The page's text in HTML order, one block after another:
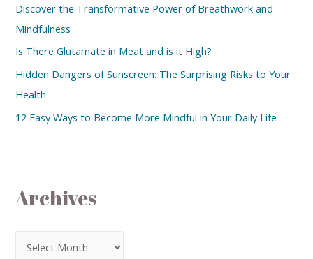
Discover the Transformative Power of Breathwork and
Mindfulness
Is There Glutamate in Meat and is it High?
Hidden Dangers of Sunscreen: The Surprising Risks to Your
Health
12 Easy Ways to Become More Mindful in Your Daily Life
Archives